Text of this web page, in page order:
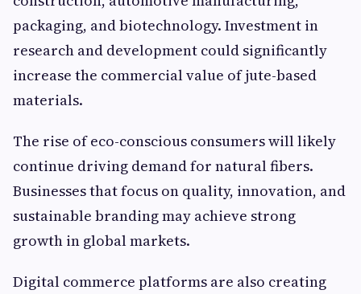
packaging, and biotechnology. Investment in
research and development could significantly
increase the commercial value of jute-based
materials.
The rise of eco-conscious consumers will likely
continue driving demand for natural fibers.
Businesses that focus on quality, innovation, and
sustainable branding may achieve strong
growth in global markets.
Digital commerce platforms are also creating